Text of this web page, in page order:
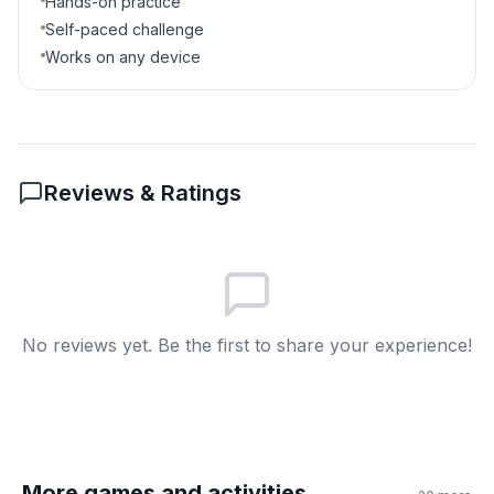
Self-paced challenge
Works on any device
Reviews & Ratings
No reviews yet. Be the first to share your experience!